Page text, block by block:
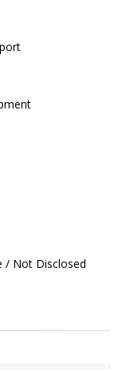
/ Not Disclosed